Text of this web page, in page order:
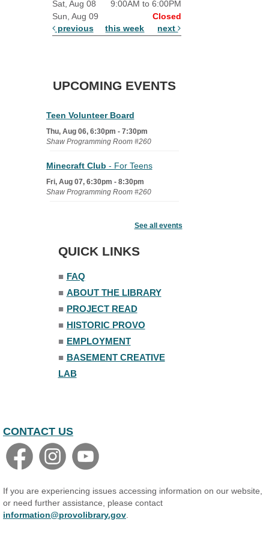
Sat, Aug 08
9:00AM to 6:00PM
Sun, Aug 09
Closed
previous
this week next
UPCOMING EVENTS
Teen Volunteer Board
Thu, Aug 06, 6:30pm - 7:30pm
Shaw Programming Room #260
Minecraft Club - For Teens
Fri, Aug 07, 6:30pm - 8:30pm
Shaw Programming Room #260
See all events
QUICK LINKS
■ FAQ
■ ABOUT THE LIBRARY
■ PROJECT READ
■ HISTORIC PROVO
■ EMPLOYMENT
■ BASEMENT CREATIVE
LAB
CONTACT US
If you are experiencing issues accessing information on our website,
or need further assistance, please contact
information@provolibrary.gov